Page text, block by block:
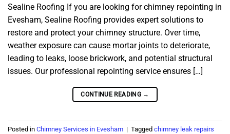
Sealine Roofing If you are looking for chimney repointing in
Evesham, Sealine Roofing provides expert solutions to
restore and protect your chimney structure. Over time,
weather exposure can cause mortar joints to deteriorate,
leading to leaks, loose brickwork, and potential structural
issues. Our professional repointing service ensures […]
CONTINUE READING →
Posted in Chimney Services in Evesham | Tagged chimney leak repairs